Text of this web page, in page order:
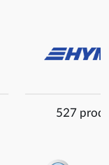
56 products